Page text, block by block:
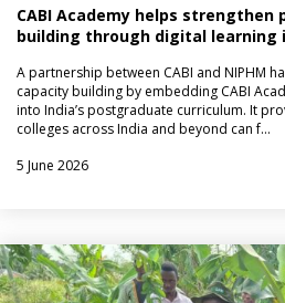
CABI Academy helps
building through digital learning
A partnership between CABI and NIPHM
capacity building by embedding CABI
into India’s postgraduate curriculum. It
colleges across India and beyond can f…
5 June 2026